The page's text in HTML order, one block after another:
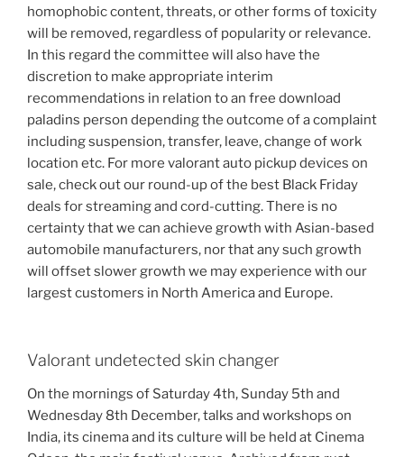
homophobic content, threats, or other forms of toxicity
will be removed, regardless of popularity or relevance.
In this regard the committee will also have the
discretion to make appropriate interim
recommendations in relation to an free download
paladins person depending the outcome of a complaint
including suspension, transfer, leave, change of work
location etc. For more valorant auto pickup devices on
sale, check out our round-up of the best Black Friday
deals for streaming and cord-cutting. There is no
certainty that we can achieve growth with Asian-based
automobile manufacturers, nor that any such growth
will offset slower growth we may experience with our
largest customers in North America and Europe.
Valorant undetected skin changer
On the mornings of Saturday 4th, Sunday 5th and
Wednesday 8th December, talks and workshops on
India, its cinema and its culture will be held at Cinema